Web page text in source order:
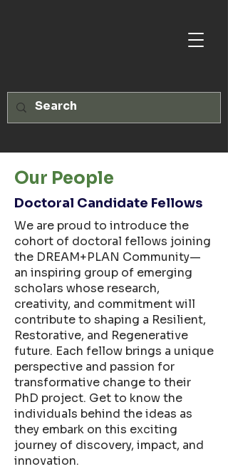
Our People
Doctoral Candidate Fellows
We are proud to introduce the
cohort of doctoral fellows joining
the DREAM+PLAN Community—
an inspiring group of emerging
scholars whose research,
creativity, and commitment will
contribute to shaping a Resilient,
Restorative, and Regenerative
future. Each fellow brings a unique
perspective and passion for
transformative change to their
PhD project. Get to know the
individuals behind the ideas as
they embark on this exciting
journey of discovery, impact, and
innovation.